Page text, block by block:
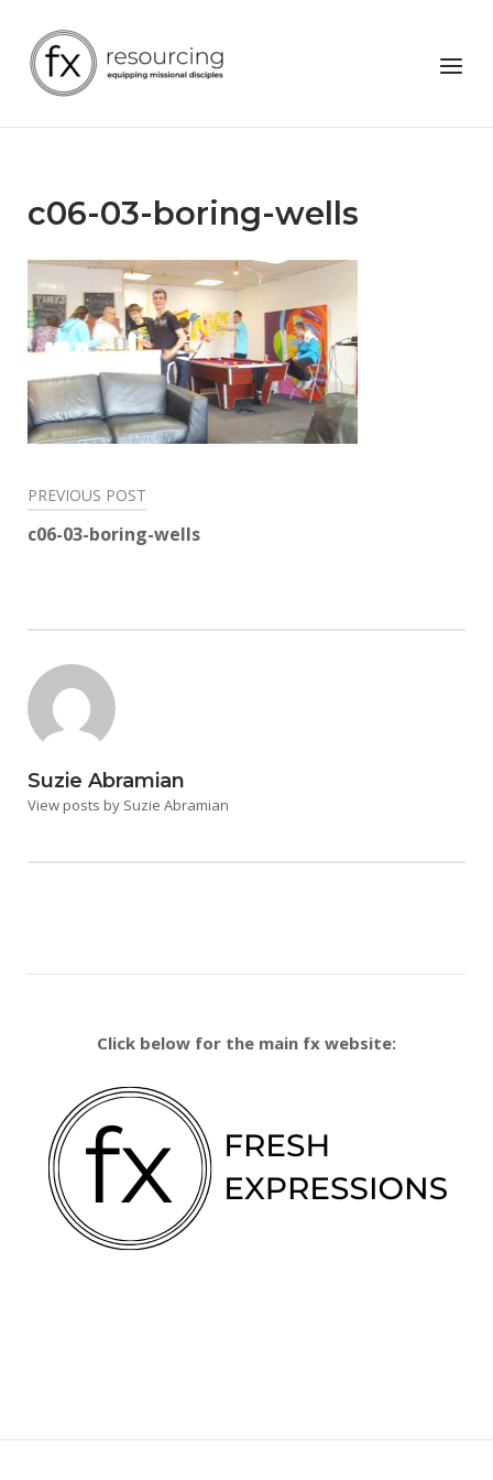
content
Home
Menu
c06-03-boring-wells
Post
navigation
PREVIOUS POST
c06-03-boring-wells
Suzie Abramian
View posts by Suzie Abramian
Click below for the main fx website: